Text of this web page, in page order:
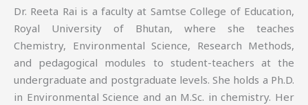
Dr. Reeta Rai is a faculty at Samtse College of Education,
Royal University of Bhutan, where she teaches
Chemistry, Environmental Science, Research Methods,
and pedagogical modules to student-teachers at the
undergraduate and postgraduate levels. She holds a Ph.D.
in Environmental Science and an M.Sc. in chemistry. Her